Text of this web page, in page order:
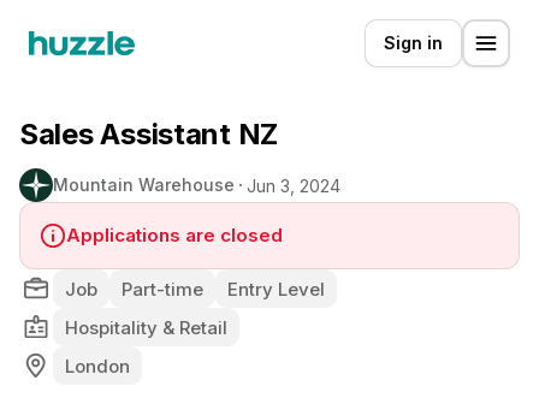
Sign in
Sales Assistant NZ
Mountain Warehouse Jun 3, 2024
Applications are closed
Job Part-time
Entry Level
Hospitality & Retail
London